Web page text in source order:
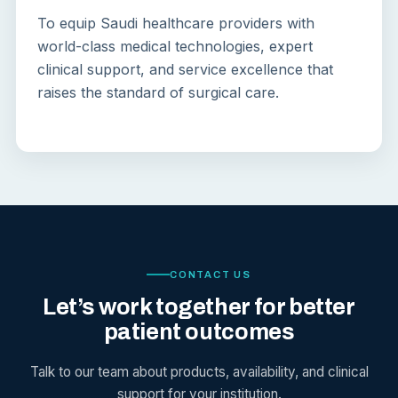
To equip Saudi healthcare providers with
world-class medical technologies, expert
clinical support, and service excellence that
raises the standard of surgical care.
CONTACT US
Let’s work together for better
patient outcomes
Talk to our team about products, availability, and clinical
support for your institution.